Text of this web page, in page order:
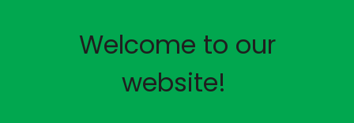
Welcome to our
website!